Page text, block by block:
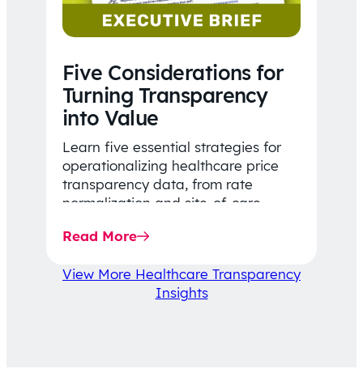
Five Considerations for
Turning Transparency
into Value
Learn five essential strategies for
operationalizing healthcare price
transparency data, from rate
normalization and site-of-care
affordability-focused decision-
Read More
View More Healthcare Transparency
Insights